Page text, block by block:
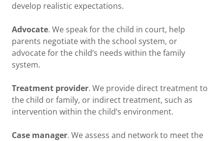
develop realistic expectations.
Advocate. We speak for the child in court, help
parents negotiate with the school system, or
advocate for the child’s needs within the family
system.
Treatment provider. We provide direct treatment to
the child or family, or indirect treatment, such as
intervention within the child’s environment.
Case manager. We assess and network to meet the